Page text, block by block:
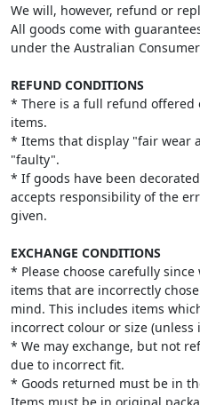
We will, however, refund or
All goods come with
under the Australian Consumer
REFUND CONDITIONS
* There is a full refund offered
items.
* Items that display "fair wear
"faulty".
* If goods have been
accepts responsibility of the
given.
EXCHANGE CONDITIONS
* Please choose carefully
items that are incorrectly
mind. This includes items
incorrect colour or size (unless
* We may exchange, but not
due to incorrect fit.
* Goods returned must be in